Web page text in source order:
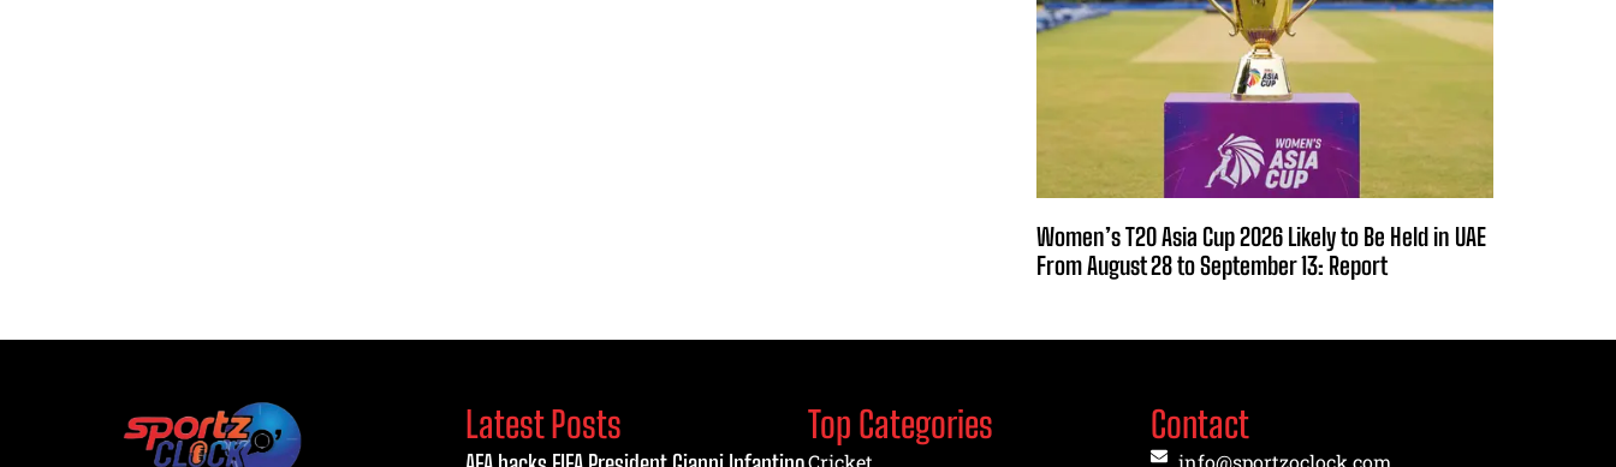
Women’s T20 Asia Cup 2026 Likely to Be Held in UAE
From August 28 to September 13: Report
Latest Posts Top Categories
Cricket
Contact
info@sportzoclock.com